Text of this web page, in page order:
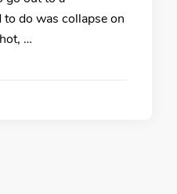
do was collapse on
…